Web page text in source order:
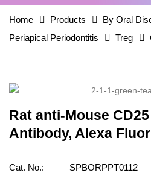
Home Products
By Oral
Periapical Periodontitis
Treg
Rat anti-Mouse
Antibody, Alexa
Cat. No.: SPBORPPT0112